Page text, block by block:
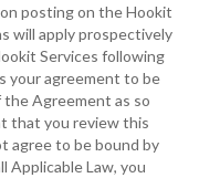
posting on the Hookit
will apply prospectively
Services following
your agreement to be
Agreement as so
that you review this
agree to be bound by
Applicable Law, you